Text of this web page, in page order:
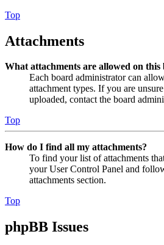
Top
Attachments
What attachments are allowed on this
Each board administrator can
attachment types. If you are
uploaded, contact the board
Top
How do I find all my attachments?
To find your list of attachments
your User Control Panel and
attachments section.
Top
phpBB Issues